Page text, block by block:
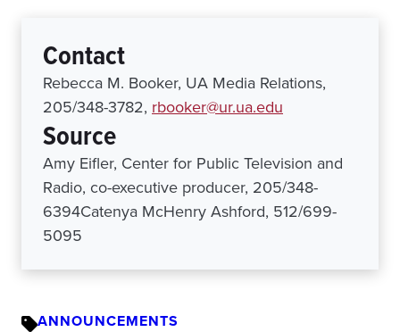
Contact
Rebecca M. Booker, UA Media Relations,
205/348-3782, rbooker@ur.ua.edu
Source
Amy Eifler, Center for Public Television and
Radio, co-executive producer, 205/348-
6394Catenya McHenry Ashford, 512/699-
5095
ANNOUNCEMENTS